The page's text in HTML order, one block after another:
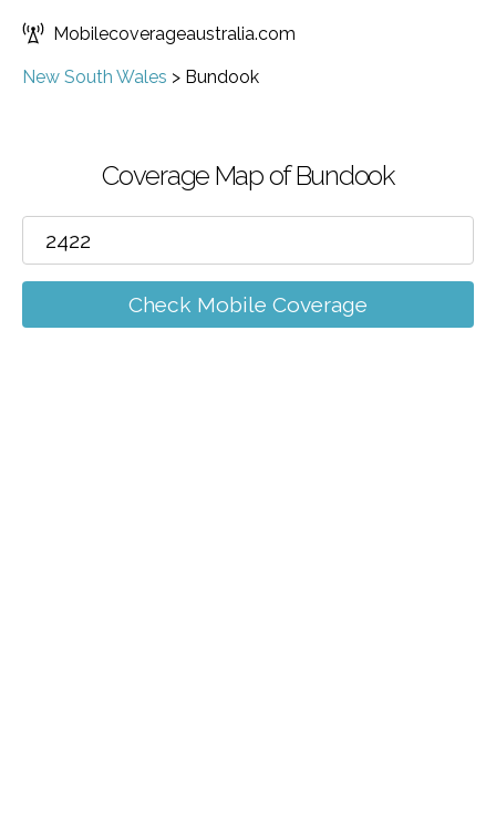
Mobilecoverageaustralia.com
New South Wales > Bundook
Coverage Map of Bundook
Check Mobile Coverage